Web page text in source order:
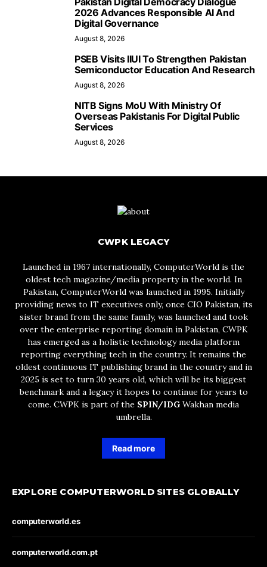
2026 Advances Responsible AI And
Digital Governance
August 8, 2026
PSEB Visits IIUI To Strengthen Pakistan
Semiconductor Education And Research
August 8, 2026
NITB Signs MoU With Ministry Of
Overseas Pakistanis For Digital Public
Services
August 8, 2026
CWPK LEGACY
Launched in 1967 internationally, ComputerWorld is the
oldest tech magazine/media property in the world. In
Pakistan, ComputerWorld was launched in 1995. Initially
providing news to IT executives only, once CIO Pakistan, its
sister brand from the same family, was launched and took
over the enterprise reporting domain in Pakistan, CWPK
has emerged as a holistic technology media platform
reporting everything tech in the country. It remains the
oldest continuous IT publishing brand in the country and in
2025 is set to turn 30 years old, which will be its biggest
benchmark and a legacy it hopes to continue for years to
come. CWPK is part of the SPIN/IDG Wakhan media
umbrella.
Read more
EXPLORE COMPUTERWORLD SITES GLOBALLY
computerworld.es
computerworld.com.pt